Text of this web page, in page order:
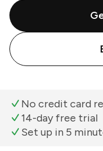
No credit card
14-day free trial
Set up in 5